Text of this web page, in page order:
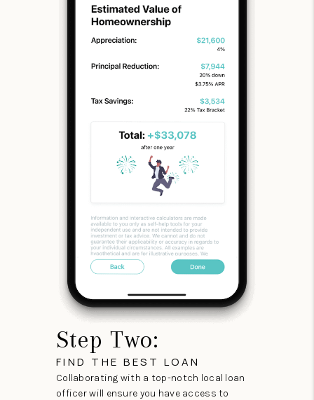
Step Two:
FIND THE BEST LOAN
Collaborating with a top-notch local loan
officer will ensure you have access to